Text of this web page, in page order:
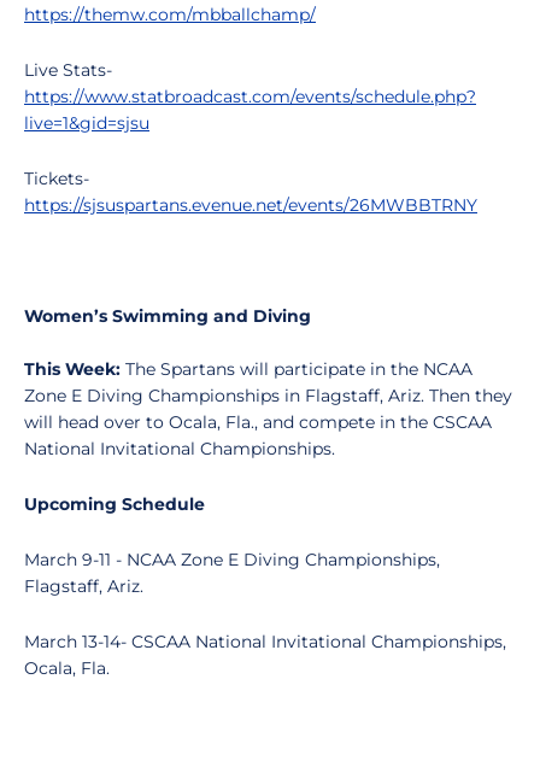
https://themw.com/mbballchamp/
Live Stats-
https://www.statbroadcast.com/events/schedule.php?
live=1&gid=sjsu
Tickets-
https://sjsuspartans.evenue.net/events/26MWBBTRNY
Women’s Swimming and Diving
This Week: The Spartans will participate in the NCAA
Zone E Diving Championships in Flagstaff, Ariz. Then they
will head over to Ocala, Fla., and compete in the CSCAA
National Invitational Championships.
Upcoming Schedule
March 9-11 - NCAA Zone E Diving Championships,
Flagstaff, Ariz.
March 13-14- CSCAA National Invitational Championships,
Ocala, Fla.